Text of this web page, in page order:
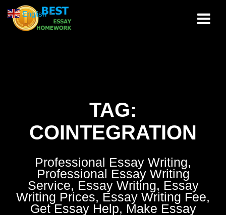
TAG:
COINTEGRATION
Professional Essay Writing,
Professional Essay Writing
Service, Essay Writing, Essay
Writing Prices, Essay Writing Fee,
Get Essay Help, Make Essay
English ▼